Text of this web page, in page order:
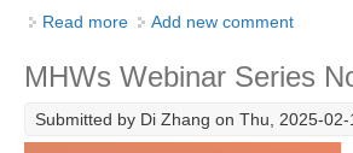
Atlantic News
Read more about MHWs Webinar No.2
Add new comment
MHWs Webinar Series
Submitted by Di Zhang on Thu, 2025-02-